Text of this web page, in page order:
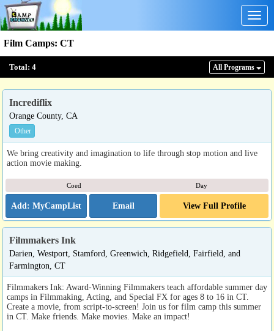
Film Camps: CT
Total: 4 All Programs
Incrediflix
Orange County, CA
Other
We bring creativity and imagination to life through stop motion and live
action movie making.
Coed Day
Email View Full Profile
Filmmakers Ink
Darien, Westport, Stamford, Greenwich, Ridgefield, Fairfield, and
Farmington, CT
Filmmakers Ink: Award-Winning Filmmakers teach affordable summer day
camps in Filmmaking, Acting, and Special FX for ages 8 to 16 in CT.
Create a movie, from script-to-screen! Join us for film camp this summer
in CT. Make friends. Make movies. Make an impact!